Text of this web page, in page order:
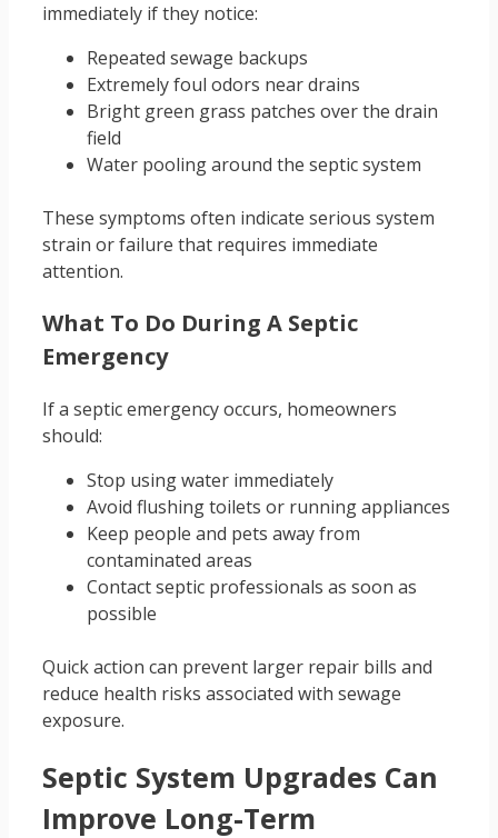
immediately if they notice:
Repeated sewage backups
Extremely foul odors near drains
Bright green grass patches over the drain
field
Water pooling around the septic system
These symptoms often indicate serious system
strain or failure that requires immediate
attention.
What To Do During A Septic
Emergency
If a septic emergency occurs, homeowners
should:
Stop using water immediately
Avoid flushing toilets or running appliances
Keep people and pets away from
contaminated areas
Contact septic professionals as soon as
possible
Quick action can prevent larger repair bills and
reduce health risks associated with sewage
exposure.
Septic System Upgrades Can
Improve Long-Term